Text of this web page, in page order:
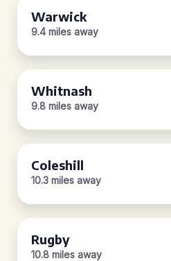
Warwick
9.4 miles away
Whitnash
9.8 miles away
Coleshill
10.3 miles away
Rugby
10.8 miles away